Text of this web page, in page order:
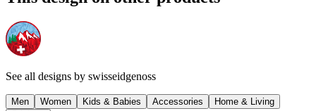
See all designs by swisseidgenoss
Men Women Kids & Babies Accessories
Home & Living